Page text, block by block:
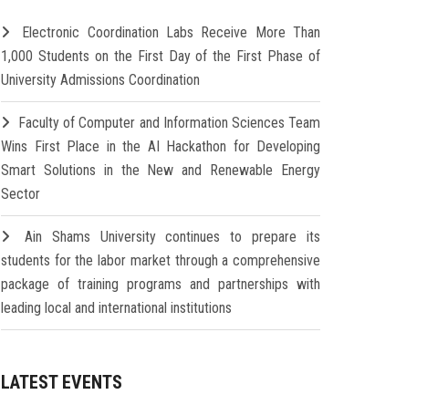
Electronic Coordination Labs Receive More Than
1,000 Students on the First Day of the First Phase of
University Admissions Coordination
Faculty of Computer and Information Sciences Team
Wins First Place in the AI Hackathon for Developing
Smart Solutions in the New and Renewable Energy
Sector
Ain Shams University continues to prepare its
students for the labor market through a comprehensive
package of training programs and partnerships with
leading local and international institutions
LATEST EVENTS